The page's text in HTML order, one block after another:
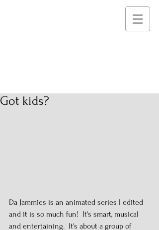
Got kids?
Da Jammies is an animated series I edited
and it is so much fun!  It's smart, musical
and entertaining.  It's about a group of